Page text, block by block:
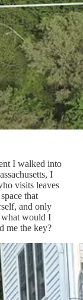
I walked into
I
visits leaves
that
and only
what would I
me the key?